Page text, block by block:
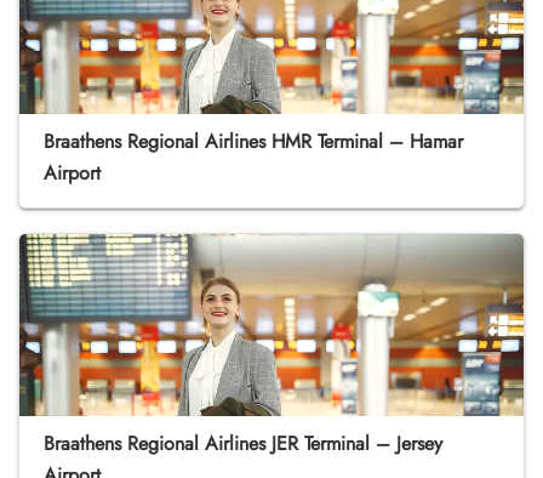
Braathens Regional Airlines HMR Terminal – Hamar
Airport
Braathens Regional Airlines JER Terminal – Jersey